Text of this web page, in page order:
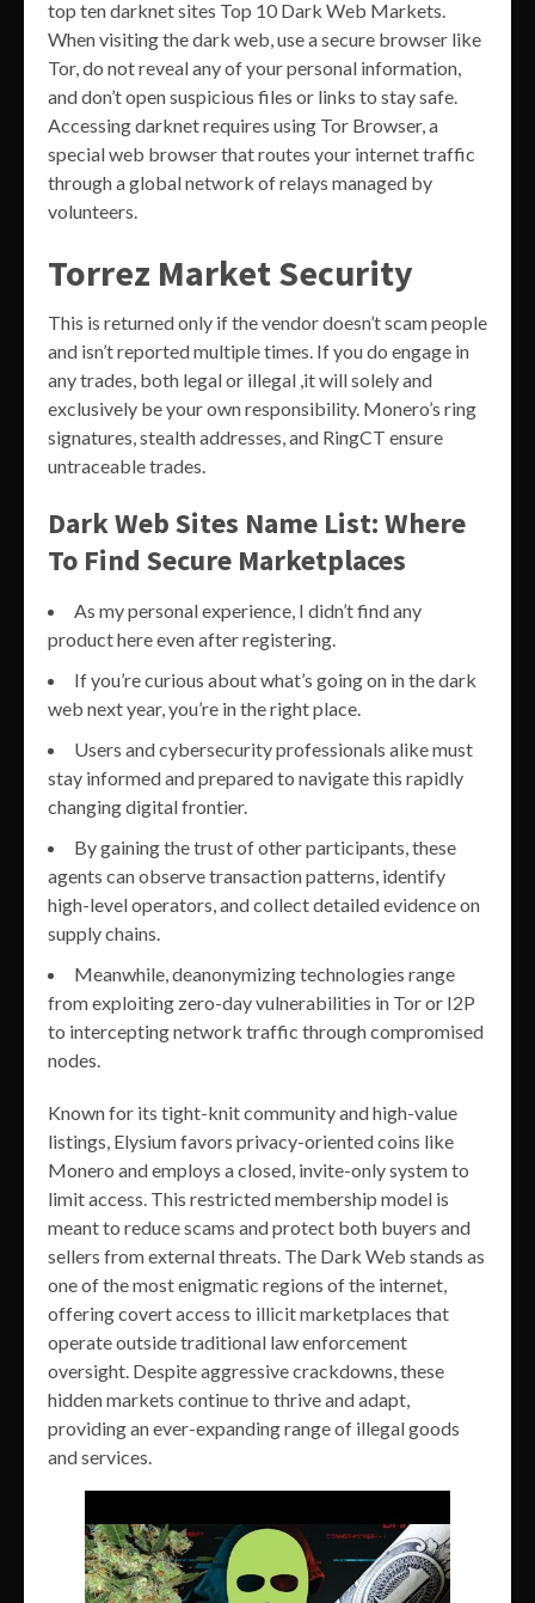
top ten darknet sites Top 10 Dark Web Markets.
When visiting the dark web, use a secure browser like
Tor, do not reveal any of your personal information,
and don’t open suspicious files or links to stay safe.
Accessing darknet requires using Tor Browser, a
special web browser that routes your internet traffic
through a global network of relays managed by
volunteers.
Torrez Market Security
This is returned only if the vendor doesn’t scam people
and isn’t reported multiple times. If you do engage in
any trades, both legal or illegal ,it will solely and
exclusively be your own responsibility. Monero’s ring
signatures, stealth addresses, and RingCT ensure
untraceable trades.
Dark Web Sites Name List: Where
To Find Secure Marketplaces
As my personal experience, I didn’t find any
product here even after registering.
If you’re curious about what’s going on in the dark
web next year, you’re in the right place.
Users and cybersecurity professionals alike must
stay informed and prepared to navigate this rapidly
changing digital frontier.
By gaining the trust of other participants, these
agents can observe transaction patterns, identify
high-level operators, and collect detailed evidence on
supply chains.
Meanwhile, deanonymizing technologies range
from exploiting zero-day vulnerabilities in Tor or I2P
to intercepting network traffic through compromised
nodes.
Known for its tight-knit community and high-value
listings, Elysium favors privacy-oriented coins like
Monero and employs a closed, invite-only system to
limit access. This restricted membership model is
meant to reduce scams and protect both buyers and
sellers from external threats. The Dark Web stands as
one of the most enigmatic regions of the internet,
offering covert access to illicit marketplaces that
operate outside traditional law enforcement
oversight. Despite aggressive crackdowns, these
hidden markets continue to thrive and adapt,
providing an ever-expanding range of illegal goods
and services.